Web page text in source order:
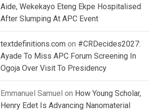
Aide, Wekekayo Eteng Ekpe Hospitalised
After Slumping At APC Event
textdefinitions.com on #CRDecides2027:
Ayade To Miss APC Forum Screening In
Ogoja Over Visit To Presidency
Emmanuel Samuel on How Young Scholar,
Henry Edet Is Advancing Nanomaterial